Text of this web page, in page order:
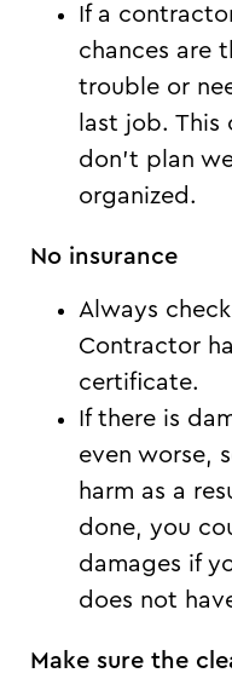
If a
chances are
trouble or
last job.
don’t plan
organized.
No insurance
Always
Contractor
certificate.
If there is
even worse,
harm as a
done, you
damages if
does not
Make sure the